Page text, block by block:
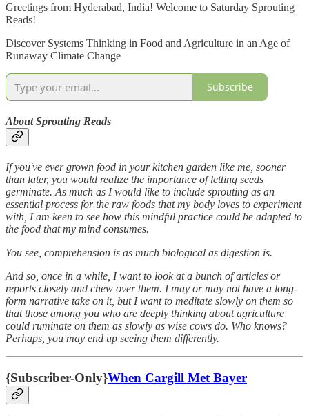
Greetings from Hyderabad, India! Welcome to Saturday Sprouting
Reads!
Discover Systems Thinking in Food and Agriculture in an Age of
Runaway Climate Change
Subscribe
About Sprouting Reads
If you've ever grown food in your kitchen garden like me, sooner
than later, you would realize the importance of letting seeds
germinate. As much as I would like to include sprouting as an
essential process for the raw foods that my body loves to experiment
with, I am keen to see how this mindful practice could be adapted to
the food that my mind consumes.
You see, comprehension is as much biological as digestion is.
And so, once in a while, I want to look at a bunch of articles or
reports closely and chew over them. I may or may not have a long-
form narrative take on it, but I want to meditate slowly on them so
that those among you who are deeply thinking about agriculture
could ruminate on them as slowly as wise cows do. Who knows?
Perhaps, you may end up seeing them differently.
{Subscriber-Only}When Cargill Met Bayer